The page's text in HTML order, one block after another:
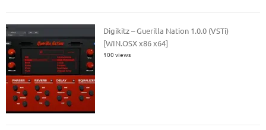
Digikitz – Guerilla Nation 1.0.0 (VSTi)
[WIN.OSX x86 x64]
100 views